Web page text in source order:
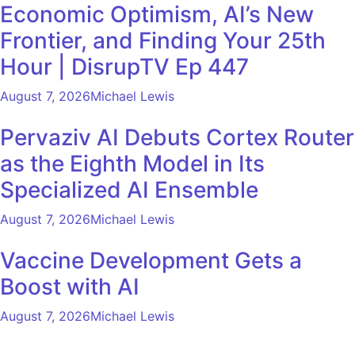
Economic Optimism, AI’s New
Frontier, and Finding Your 25th
Hour | DisrupTV Ep 447
August 7, 2026Michael Lewis
Pervaziv AI Debuts Cortex Router
as the Eighth Model in Its
Specialized AI Ensemble
August 7, 2026Michael Lewis
Vaccine Development Gets a
Boost with AI
August 7, 2026Michael Lewis